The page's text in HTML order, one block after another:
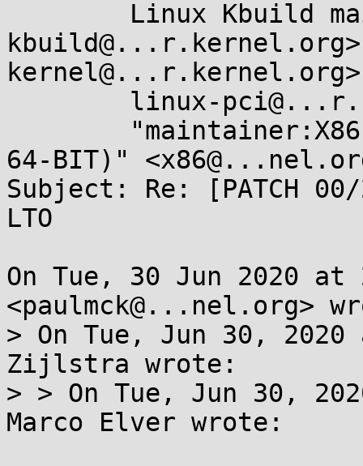
64-BIT)"
Subject: Re: [PATCH
LTO
On Tue, 30 Jun 2020 at
<paulmck@...nel.org>
> On Tue, Jun 30, 2020
Zijlstra wrote:
> > On Tue, Jun 30,
Marco Elver wrote: